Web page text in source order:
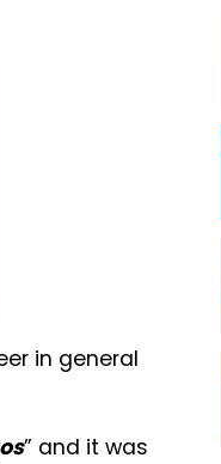
in general
” and it was